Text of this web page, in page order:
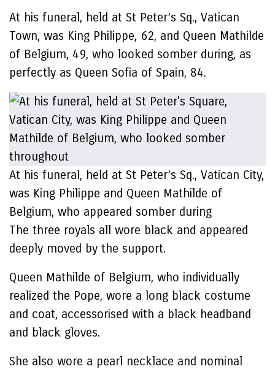
At his funeral, held at St Peter’s Sq., Vatican
Town, was King Philippe, 62, and Queen Mathilde
of Belgium, 49, who looked somber during, as
perfectly as Queen Sofia of Spain, 84.
At his funeral, held at St Peter’s Sq., Vatican City,
was King Philippe and Queen Mathilde of
Belgium, who appeared somber during
The three royals all wore black and appeared
deeply moved by the support.
Queen Mathilde of Belgium, who individually
realized the Pope, wore a long black costume
and coat, accessorised with a black headband
and black gloves.
She also wore a pearl necklace and nominal